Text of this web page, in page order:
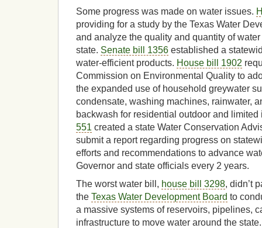
Some progress was made on water issues.
providing for a study by the Texas Water
and analyze the quality and quantity of
state. Senate bill 1356 established a
water-efficient products. House bill 1902
Commission on Environmental Quality to
the expanded use of household greywater
condensate, washing machines, rainwater,
backwash for residential outdoor and
551 created a state Water Conservation
submit a report regarding progress on
efforts and recommendations to advance
Governor and state officials every 2 years.
The worst water bill, house bill 3298, didn’t
the Texas Water Development Board to
a massive systems of reservoirs, pipelines,
infrastructure to move water around the